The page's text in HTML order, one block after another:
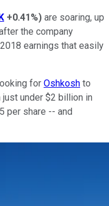
+0.41%) are soaring, up
the company
earnings that easily
for Oshkosh to
under $2 billion in
per share -- and